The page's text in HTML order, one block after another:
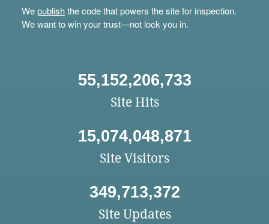
Wepublishthe code that powers the site for inspection.
We want to win your trust—not lock you in.
55,152,206,733
Site Hits
15,074,048,871
Site Visitors
349,713,372
Site Updates